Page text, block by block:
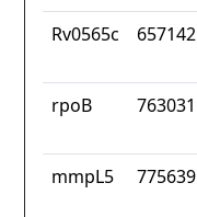
Rv0565c 657142
rpoB 763031
mmpL5 775639